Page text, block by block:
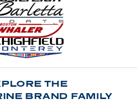
THE
BRAND FAMILY